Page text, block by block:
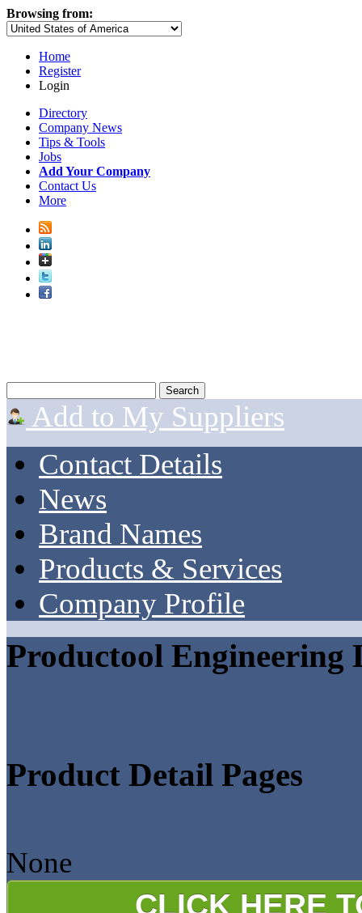
Browsing from:
Home
Register
Login
Directory
Company News
Tips & Tools
Jobs
Add Your Company
Contact Us
More
Add to My Suppliers
Contact Details
News
Brand Names
Products & Services
Company Profile
Productool Engineering
Product Detail Pages
None
CLICK HERE